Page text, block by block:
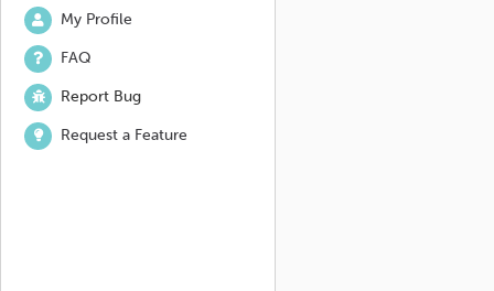
My Profile
FAQ
Report Bug
Request a Feature